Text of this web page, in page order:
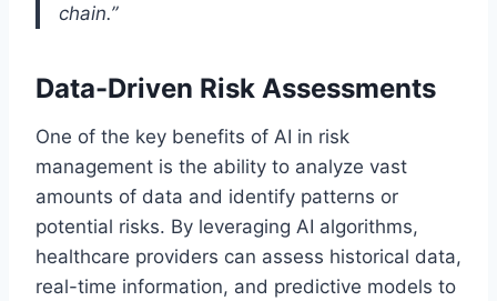
chain.”
Data-Driven Risk Assessments
One of the key benefits of AI in risk
management is the ability to analyze vast
amounts of data and identify patterns or
potential risks. By leveraging AI algorithms,
healthcare providers can assess historical data,
real-time information, and predictive models to